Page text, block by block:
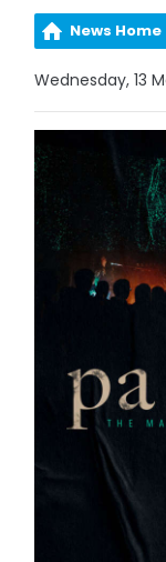
News Home
Wednesday, 13